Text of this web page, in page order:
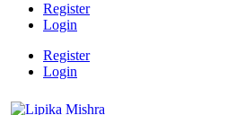
Register
Login
Register
Login